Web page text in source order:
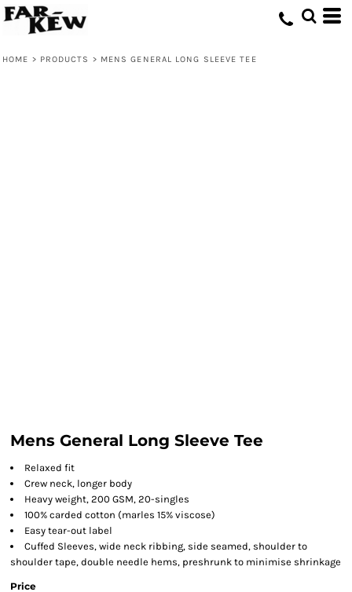
HOME > PRODUCTS > MENS GENERAL LONG SLEEVE TEE
Mens General Long Sleeve Tee
Relaxed fit
Crew neck, longer body
Heavy weight, 200 GSM, 20-singles
100% carded cotton (marles 15% viscose)
Easy tear-out label
Cuffed Sleeves, wide neck ribbing, side seamed, shoulder to
shoulder tape, double needle hems, preshrunk to minimise shrinkage
Price